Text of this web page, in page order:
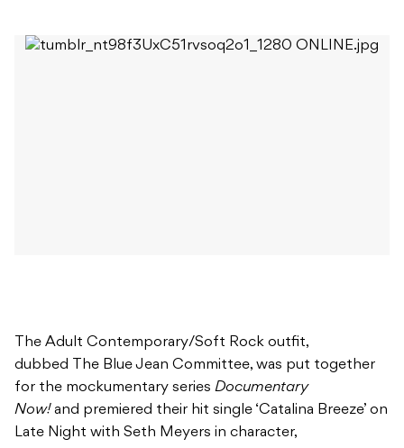
The Adult Contemporary/Soft Rock outfit,
dubbed The Blue Jean Committee, was put together
for the mockumentary series Documentary
Now!and premiered their hit single ‘Catalina Breeze’ on
Late Night with Seth Meyers in character,